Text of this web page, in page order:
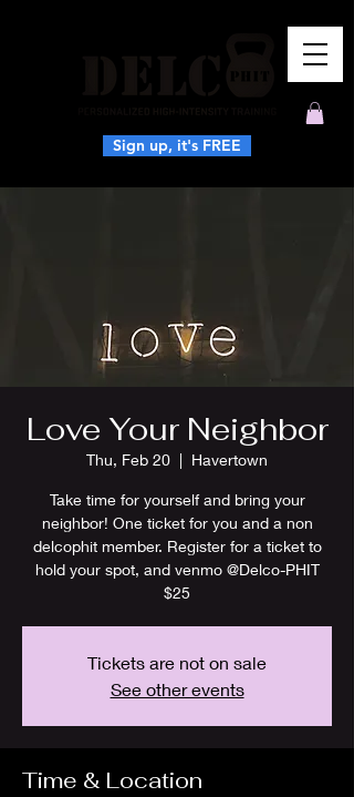
Sign up, it's FREE
Love Your Neighbor
Thu, Feb 20
  |
Havertown
Take time for yourself and bring your
neighbor! One ticket for you and a non
delcophit member. Register for a ticket to
hold your spot, and venmo @Delco-PHIT
Tickets are not on sale
See other events
Time & Location